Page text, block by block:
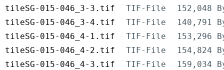
tileSG-015-046_3-3.tif
TIF-File
152,048
tileSG-015-046_3-4.tif
TIF-File
140,791
tileSG-015-046_4-1.tif
TIF-File
153,296
tileSG-015-046_4-2.tif
TIF-File
154,824
tileSG-015-046_4-3.tif
TIF-File
159,034